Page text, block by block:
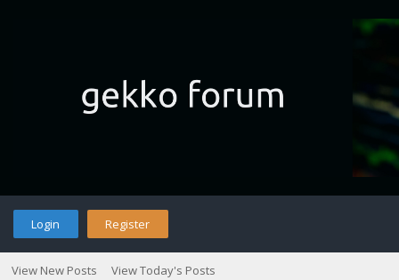
Login Register
View New Posts View Today's Posts